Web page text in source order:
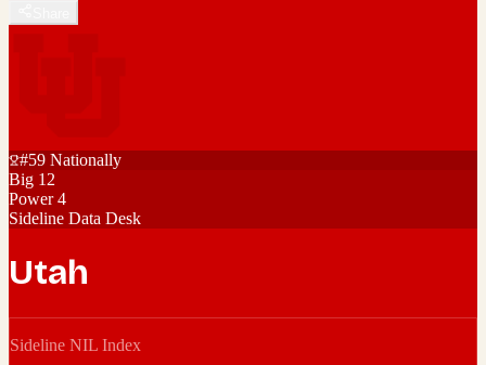
#59 Nationally
Big 12
Power 4
Sideline Data Desk
Utah
Sideline NIL Index